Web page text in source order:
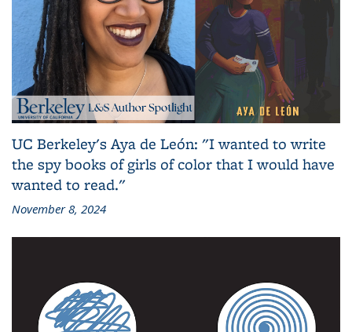
UC Berkeley's Aya de León: "I wanted to write
the spy books of girls of color that I would have
wanted to read."
November 8, 2024